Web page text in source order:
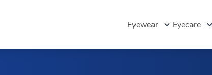
Eyewear Eyecare